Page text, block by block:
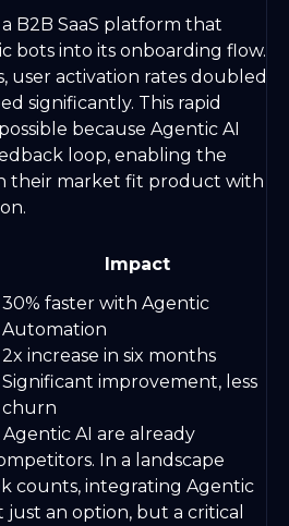
B2B SaaS platform that
bots into its onboarding flow.
user activation rates doubled
significantly. This rapid
because Agentic AI
loop, enabling the
their market fit product with
Impact
30% faster with Agentic
Automation
2x increase in six months
Significant improvement, less
churn
AI are already
In a landscape
counts, integrating Agentic
an option, but a critical